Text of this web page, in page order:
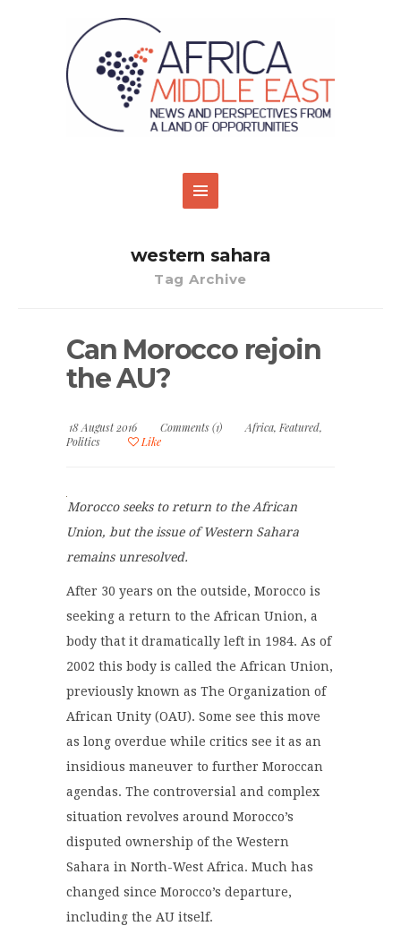
western sahara
Tag Archive
Can Morocco rejoin
the AU?
18 August 2016 Comments (1) Africa, Featured,
Politics
Like
Morocco seeks to return to the African
Union, but the issue of Western Sahara
remains unresolved.
After 30 years on the outside, Morocco is
seeking a return to the African Union, a
body that it dramatically left in 1984. As of
2002 this body is called the African Union,
previously known as The Organization of
African Unity (OAU). Some see this move
as long overdue while critics see it as an
insidious maneuver to further Moroccan
agendas. The controversial and complex
situation revolves around Morocco’s
disputed ownership of the Western
Sahara in North-West Africa. Much has
changed since Morocco’s departure,
including the AU itself.